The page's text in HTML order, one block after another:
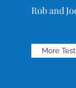
Rob and
More